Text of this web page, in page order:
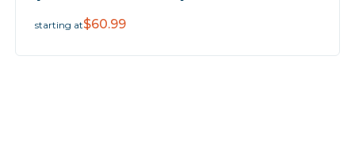
starting at$60.99